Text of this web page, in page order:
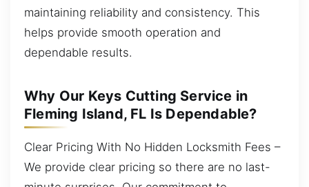
maintaining reliability and consistency. This
helps provide smooth operation and
dependable results.
Why Our Keys Cutting Service in
Fleming Island, FL Is Dependable?
Clear Pricing With No Hidden Locksmith Fees –
We provide clear pricing so there are no last-